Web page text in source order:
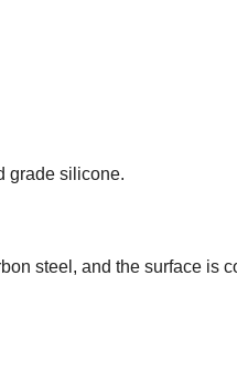
grade silicone.
steel, and the surface is